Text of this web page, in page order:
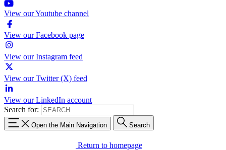
View our Youtube channel
View our Facebook page
View our Instagram feed
View our Twitter (X) feed
View our LinkedIn account
Search for:
Open the Main Navigation Search
Return to homepage